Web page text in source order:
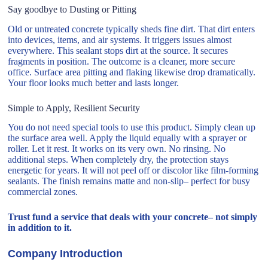
Say goodbye to Dusting or Pitting
Old or untreated concrete typically sheds fine dirt. That dirt enters
into devices, items, and air systems. It triggers issues almost
everywhere. This sealant stops dirt at the source. It secures
fragments in position. The outcome is a cleaner, more secure
office. Surface area pitting and flaking likewise drop dramatically.
Your floor looks much better and lasts longer.
Simple to Apply, Resilient Security
You do not need special tools to use this product. Simply clean up
the surface area well. Apply the liquid equally with a sprayer or
roller. Let it rest. It works on its very own. No rinsing. No
additional steps. When completely dry, the protection stays
energetic for years. It will not peel off or discolor like film-forming
sealants. The finish remains matte and non-slip– perfect for busy
commercial zones.
Trust fund a service that deals with your concrete– not simply
in addition to it.
Company Introduction